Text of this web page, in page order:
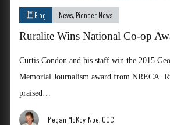
Blog News, Pioneer News
Ruralite Wins National Co-op
Curtis Condon and his staff win the 2015
Memorial Journalism award from NRECA.
praised…
Megan McKoy-Noe, CCC